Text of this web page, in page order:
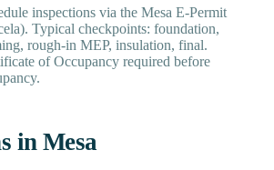
inspections via the Mesa E-Permit
Typical checkpoints: foundation,
rough-in MEP, insulation, final.
of Occupancy required before
in Mesa